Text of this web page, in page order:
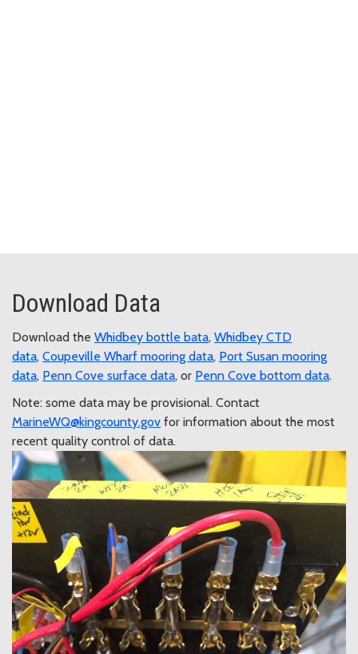
Download Data
Download the Whidbey bottle bata, Whidbey CTD
data, Coupeville Wharf mooring data, Port Susan mooring
data, Penn Cove surface data, or Penn Cove bottom data.
Note: some data may be provisional. Contact
MarineWQ@kingcounty.gov for information about the most
recent quality control of data.